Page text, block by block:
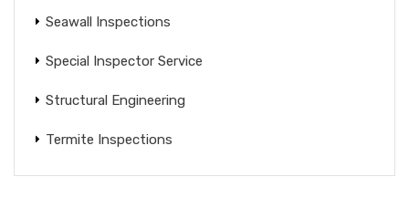
Seawall Inspections
Special Inspector Service
Structural Engineering
Termite Inspections